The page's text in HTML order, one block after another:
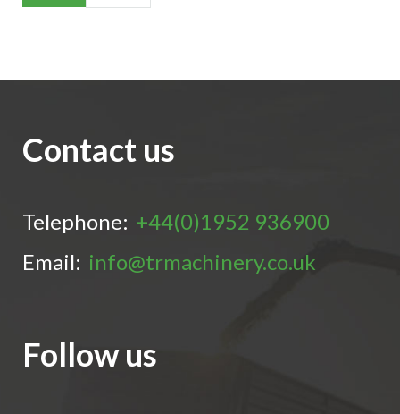
Contact us
Telephone: +44(0)1952 936900
Email: info@trmachinery.co.uk
Follow us